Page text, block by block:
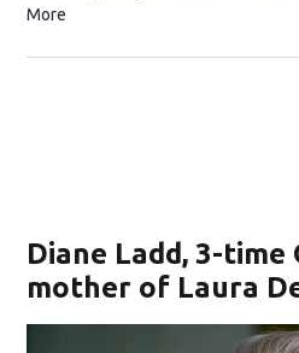
More
Diane Ladd, 3-time
mother of Laura